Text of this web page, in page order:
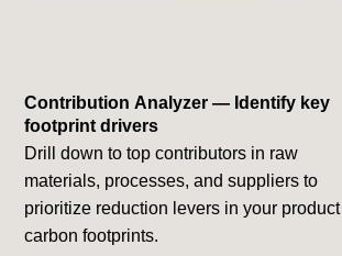
Contribution Analyzer — Identify key
footprint drivers
Drill down to top contributors in raw
materials, processes, and suppliers to
prioritize reduction levers in your product
carbon footprints.